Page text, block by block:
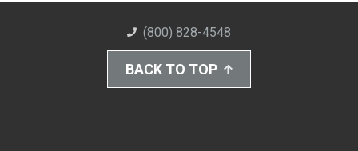
(800) 828-4548
BACK TO TOP